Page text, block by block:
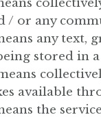
/ or any
any text,
stored in
available
the